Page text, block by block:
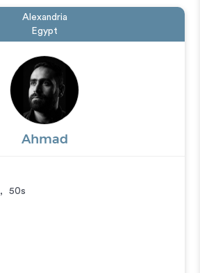
Alexandria
Egypt
Ahmad
, 50s